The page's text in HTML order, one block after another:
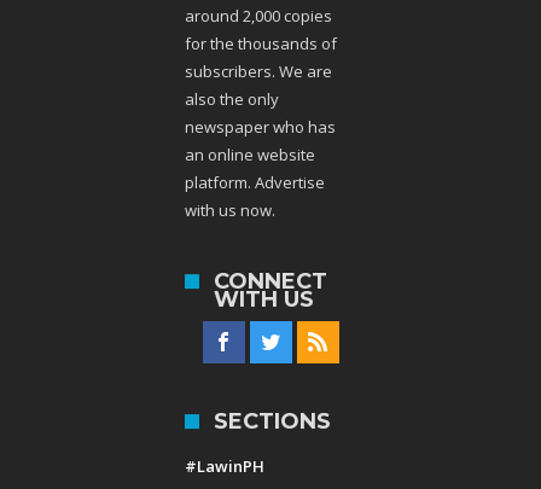
around 2,000 copies
for the thousands of
subscribers. We are
also the only
newspaper who has
an online website
platform. Advertise
with us now.
CONNECT
WITH US
SECTIONS
#LawinPH